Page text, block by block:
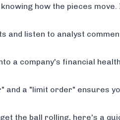
how the pieces
and listen to analyst
a company's financial
a "limit order" ensures
the ball rolling, here's a